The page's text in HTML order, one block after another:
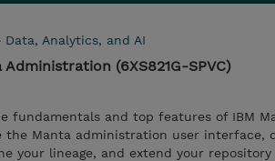
Data, Analytics, and AI
(6XS821G-SPVC)
fundamentals and top features of IBM
the Manta administration user interface,
your lineage, and extend your